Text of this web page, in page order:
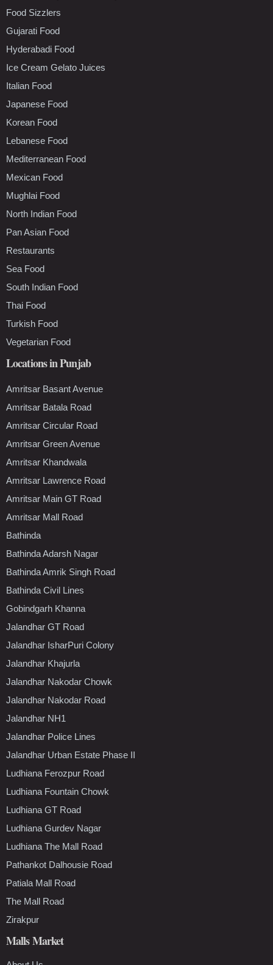
Food Sizzlers
Gujarati Food
Hyderabadi Food
Ice Cream Gelato Juices
Italian Food
Japanese Food
Korean Food
Lebanese Food
Mediterranean Food
Mexican Food
Mughlai Food
North Indian Food
Pan Asian Food
Restaurants
Sea Food
South Indian Food
Thai Food
Turkish Food
Vegetarian Food
Locations in Punjab
Amritsar Basant Avenue
Amritsar Batala Road
Amritsar Circular Road
Amritsar Green Avenue
Amritsar Khandwala
Amritsar Lawrence Road
Amritsar Main GT Road
Amritsar Mall Road
Bathinda
Bathinda Adarsh Nagar
Bathinda Amrik Singh Road
Bathinda Civil Lines
Gobindgarh Khanna
Jalandhar GT Road
Jalandhar IsharPuri Colony
Jalandhar Khajurla
Jalandhar Nakodar Chowk
Jalandhar Nakodar Road
Jalandhar NH1
Jalandhar Police Lines
Jalandhar Urban Estate Phase II
Ludhiana Ferozpur Road
Ludhiana Fountain Chowk
Ludhiana GT Road
Ludhiana Gurdev Nagar
Ludhiana The Mall Road
Pathankot Dalhousie Road
Patiala Mall Road
The Mall Road
Zirakpur
Malls Market